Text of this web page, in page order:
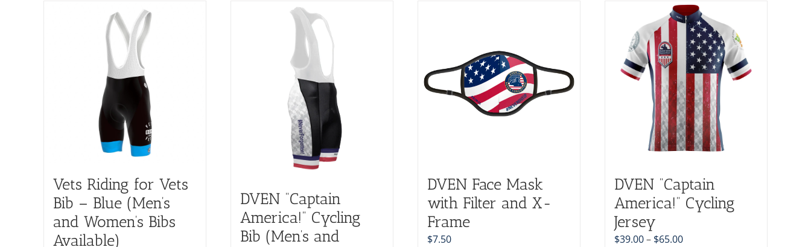
Vets Riding for Vets
Bib – Blue (Men’s
and Women’s Bibs
Available)
DVEN “Captain
America!” Cycling
Bib (Men’s and
DVEN Face Mask
with Filter and X-
Frame
$7.50
DVEN “Captain
America!” Cycling
Jersey
$39.00– $65.00